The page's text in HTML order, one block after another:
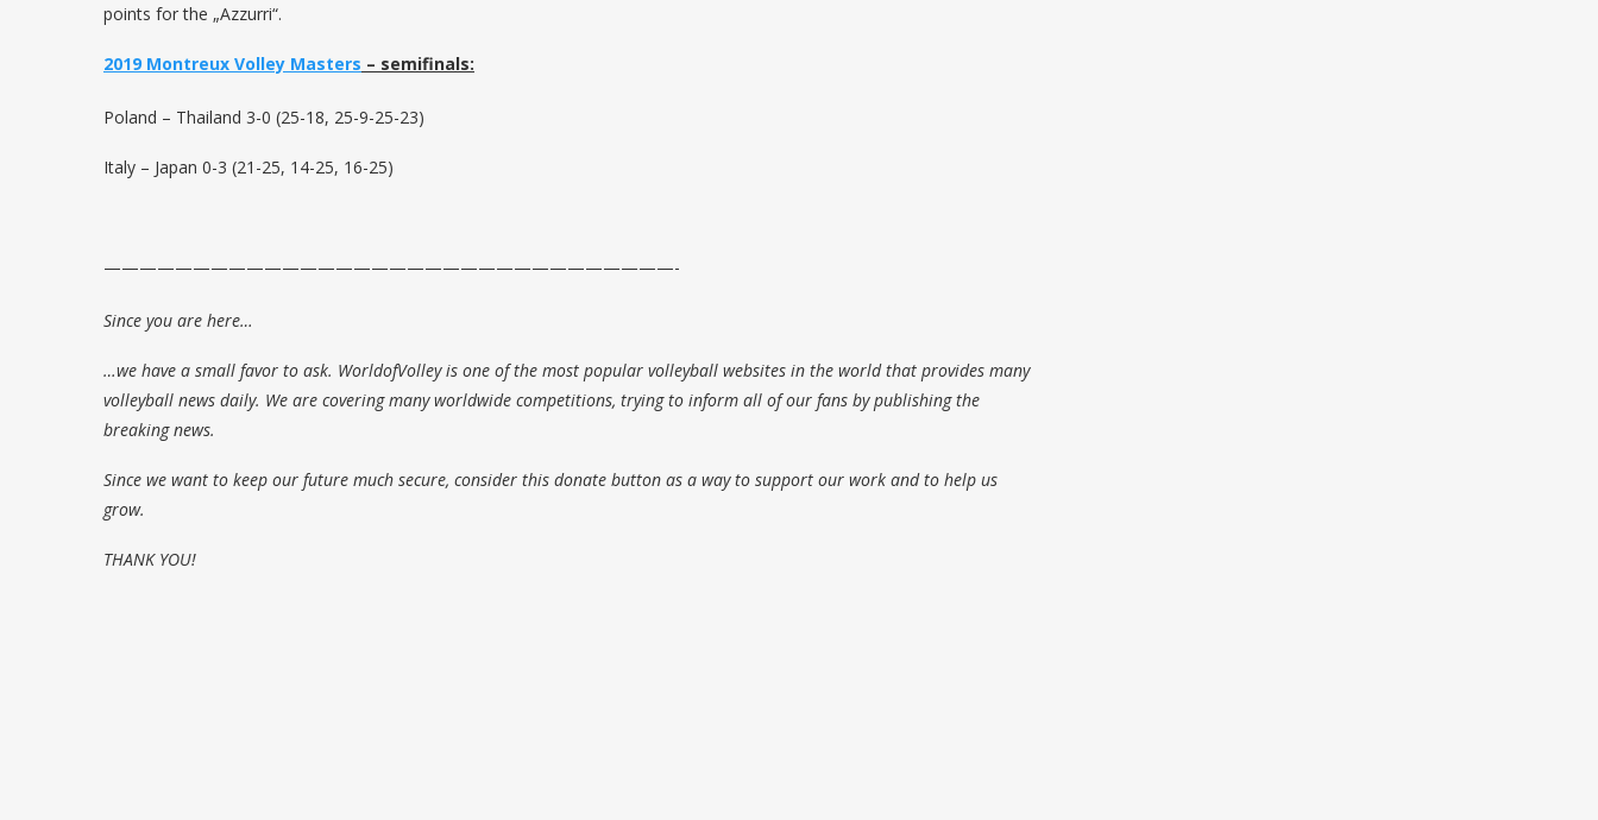
points for the „Azzurri“.
2019 Montreux Volley Masters – semifinals:
Poland – Thailand 3-0 (25-18, 25-9-25-23)
Italy – Japan 0-3 (21-25, 14-25, 16-25)
————————————————————————————————-
Since you are here…
…we have a small favor to ask. WorldofVolley is one of the most popular volleyball websites in the world that provides many
volleyball news daily. We are covering many worldwide competitions, trying to inform all of our fans by publishing the
breaking news.
Since we want to keep our future much secure, consider this donate button as a way to support our work and to help us
grow.
THANK YOU!